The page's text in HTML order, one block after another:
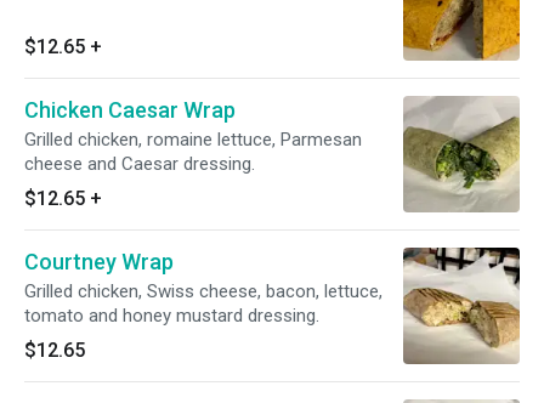
$12.65 +
Chicken Caesar Wrap
Grilled chicken, romaine lettuce, Parmesan
cheese and Caesar dressing.
$12.65 +
Courtney Wrap
Grilled chicken, Swiss cheese, bacon, lettuce,
tomato and honey mustard dressing.
$12.65